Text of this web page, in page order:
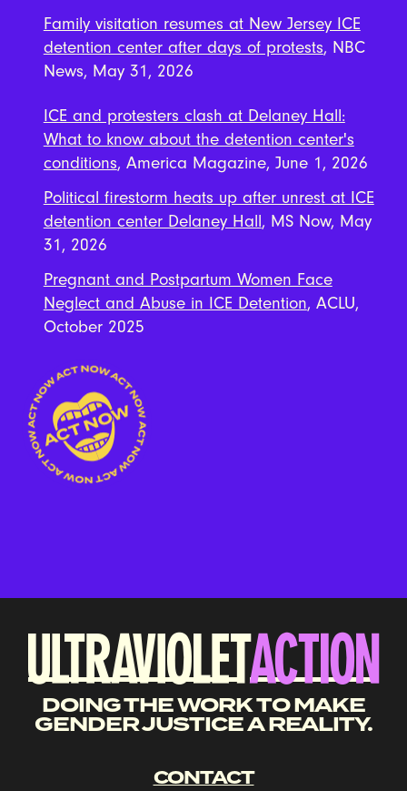
Family visitation resumes at New Jersey ICE
detention center after days of protests, NBC
News, May 31, 2026
ICE and protesters clash at Delaney Hall:
What to know about the detention center's
conditions, America Magazine, June 1, 2026
Political firestorm heats up after unrest at ICE
detention center Delaney Hall, MS Now, May
31, 2026
Pregnant and Postpartum Women Face
Neglect and Abuse in ICE Detention, ACLU,
October 2025
DOING THE WORK TO MAKE
GENDER JUSTICE A REALITY.
CONTACT